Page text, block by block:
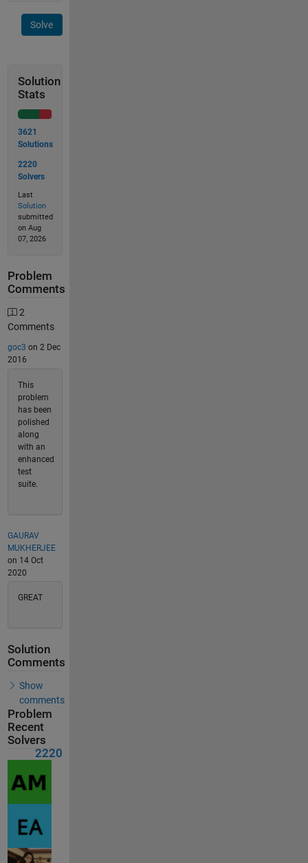
Solve
Solution
Stats
3621
Solutions
2220
Solvers
Last
Solution
submitted
on Aug
07, 2026
Problem
Comments
2
Comments
goc3 on 2 Dec
2016
This
problem
has been
polished
along
with an
enhanced
test
suite.
GAURAV
MUKHERJEE
on 14 Oct
2020
GREAT
Solution
Comments
Show
comments
Problem
Recent
Solvers
2220